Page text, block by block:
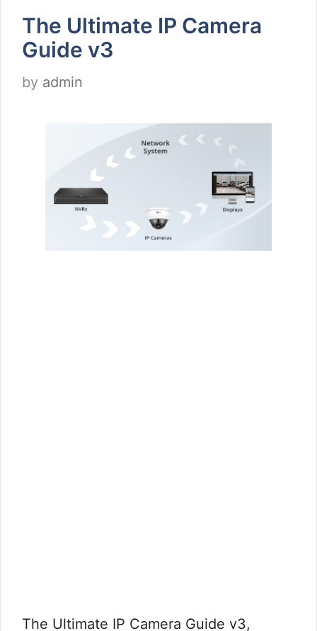
The Ultimate IP Camera
Guide v3
by admin
The Ultimate IP Camera Guide v3,